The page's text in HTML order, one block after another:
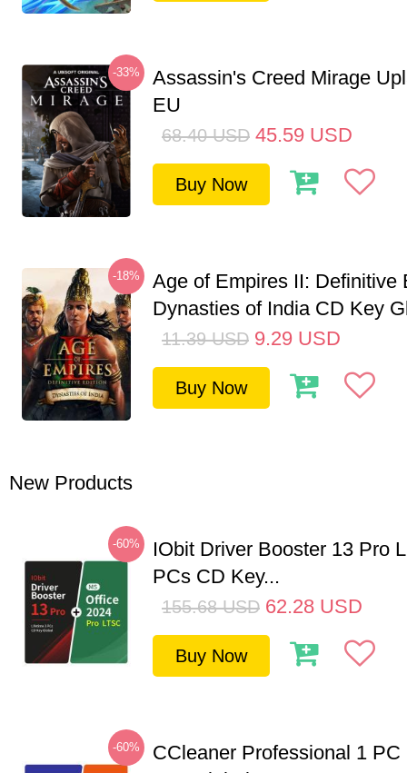
-33%
Assassin's Creed Mirage
EU
68.40 USD 45.59 USD
Buy Now
-18%
Age of Empires II: Definitive
Dynasties of India CD Key
11.39 USD 9.29 USD
Buy Now
New Products
-60%
IObit Driver Booster 13 Pro
PCs CD Key...
155.68 USD 62.28 USD
Buy Now
-60%
CCleaner Professional 1 PC